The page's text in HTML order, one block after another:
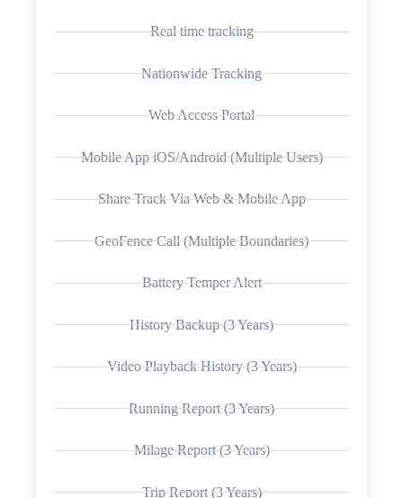
Real time tracking
Nationwide Tracking
Web Access Portal
Mobile App iOS/Android (Multiple Users)
Share Track Via Web & Mobile App
GeoFence Call (Multiple Boundaries)
Battery Temper Alert
History Backup (3 Years)
Video Playback History (3 Years)
Running Report (3 Years)
Milage Report (3 Years)
Trip Report (3 Years)